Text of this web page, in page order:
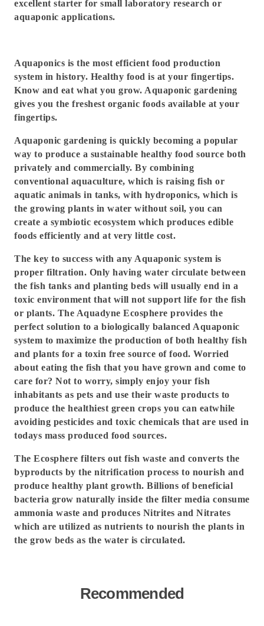
excellent starter for small laboratory research or
aquaponic applications.
Aquaponics is the most efficient food production
system in history. Healthy food is at your fingertips.
Know and eat what you grow. Aquaponic gardening
gives you the freshest organic foods available at your
fingertips.
Aquaponic gardening is quickly becoming a popular
way to produce a sustainable healthy food source both
privately and commercially. By combining
conventional aquaculture, which is raising fish or
aquatic animals in tanks, with hydroponics, which is
the growing plants in water without soil, you can
create a symbiotic ecosystem which produces edible
foods efficiently and at very little cost.
The key to success with any Aquaponic system is
proper filtration. Only having water circulate between
the fish tanks and planting beds will usually end in a
toxic environment that will not support life for the fish
or plants. The Aquadyne Ecosphere provides the
perfect solution to a biologically balanced Aquaponic
system to maximize the production of both healthy fish
and plants for a toxin free source of food. Worried
about eating the fish that you have grown and come to
care for? Not to worry, simply enjoy your fish
inhabitants as pets and use their waste products to
produce the healthiest green crops you can eatwhile
avoiding pesticides and toxic chemicals that are used in
todays mass produced food sources.
The Ecosphere filters out fish waste and converts the
byproducts by the nitrification process to nourish and
produce healthy plant growth. Billions of beneficial
bacteria grow naturally inside the filter media consume
ammonia waste and produces Nitrites and Nitrates
which are utilized as nutrients to nourish the plants in
the grow beds as the water is circulated.
Recommended